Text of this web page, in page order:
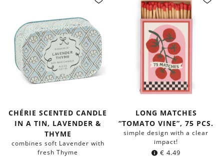
CHÉRIE SCENTED CANDLE
IN A TIN, LAVENDER &
THYME
combines soft Lavender with
fresh Thyme
LONG MATCHES
“TOMATO VINE”, 75 PCS.
simple design with a clear
impact!
€ 4.49